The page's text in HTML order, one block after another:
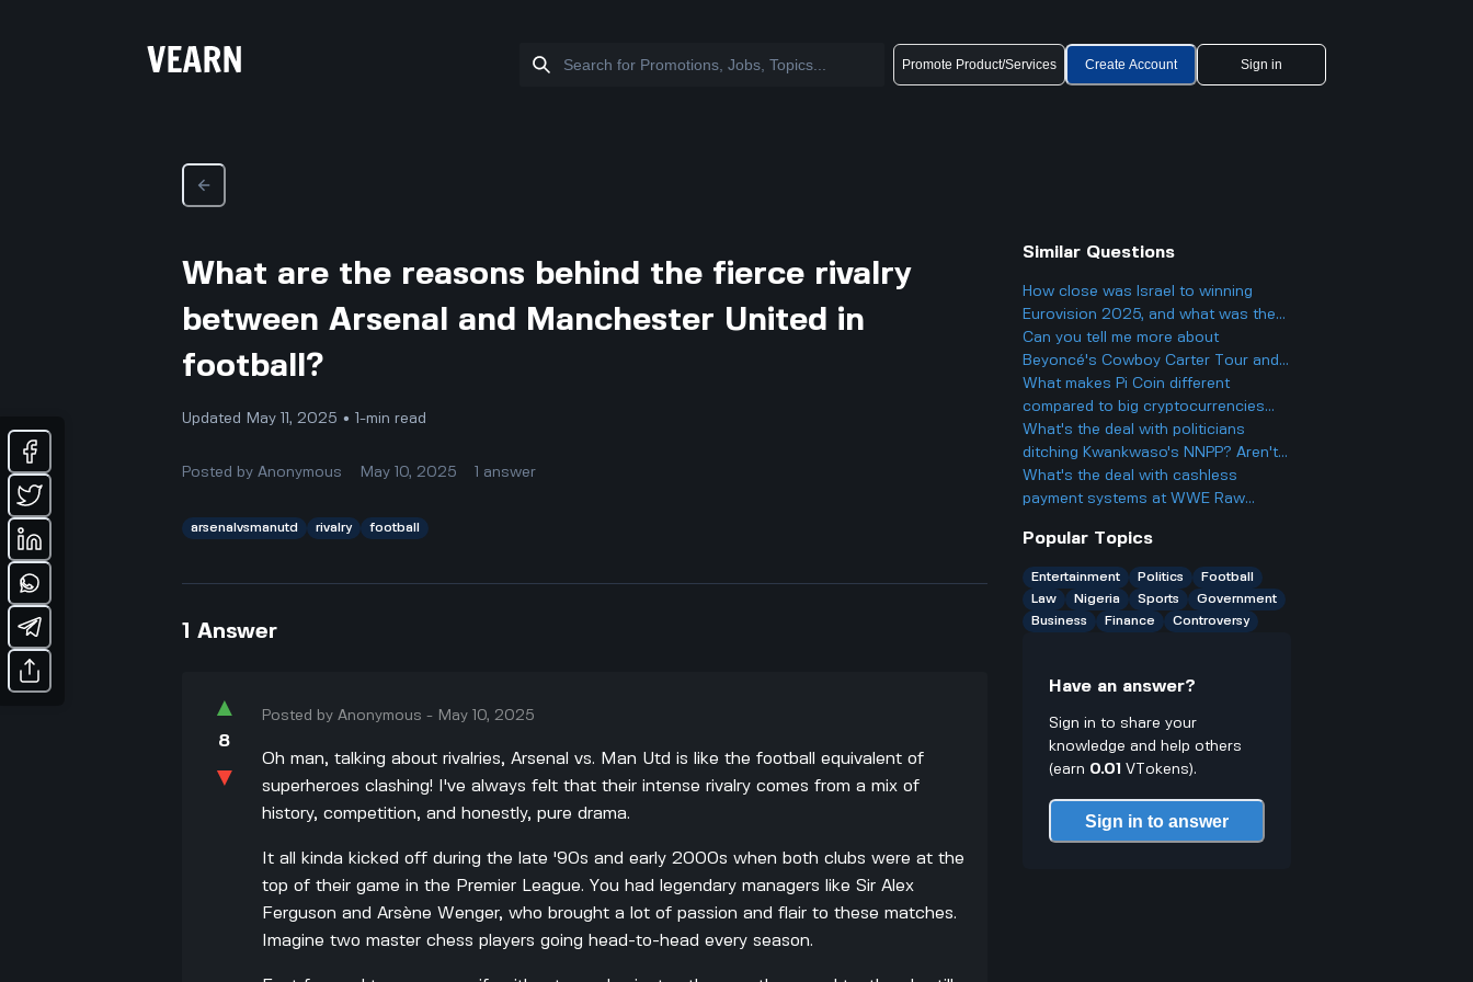
Promote Product/Services Create Account Sign in
What are the reasons behind the fierce rivalry
between Arsenal and Manchester United in
football?
Updated May 11, 2025 • 1-min read
Posted byAnonymous May 10, 2025 1 answer
arsenalvsmanutd rivalry football
1 Answer
▲
8
▼
Posted byAnonymous - May 10, 2025
Oh man, talking about rivalries, Arsenal vs. Man Utd is like the football equivalent of
superheroes clashing! I've always felt that their intense rivalry comes from a mix of
history, competition, and honestly, pure drama.
It all kinda kicked off during the late '90s and early 2000s when both clubs were at the
top of their game in the Premier League. You had legendary managers like Sir Alex
Ferguson and Arsène Wenger, who brought a lot of passion and flair to these matches.
Imagine two master chess players going head-to-head every season.
Similar Questions
How close was Israel to winning
Eurovision 2025, and what was the
final result?
Can you tell me more about
Beyoncé's Cowboy Carter Tour and
what to expect from the concerts?
What makes Pi Coin different
compared to big cryptocurrencies
like Bitcoin, and does that make it
better or worse for business and
finance?
What's the deal with politicians
ditching Kwankwaso's NNPP? Aren't
they being, like, kind of traitorous or
something?
What's the deal with cashless
payment systems at WWE Raw
only have cash on you?
Popular Topics
Entertainment Politics
Football
Law
Nigeria Sports
Government
Business
Finance Controversy
Have an answer?
Sign in to share your
knowledge and help others
(earn 0.01 VTokens).
Sign in to answer